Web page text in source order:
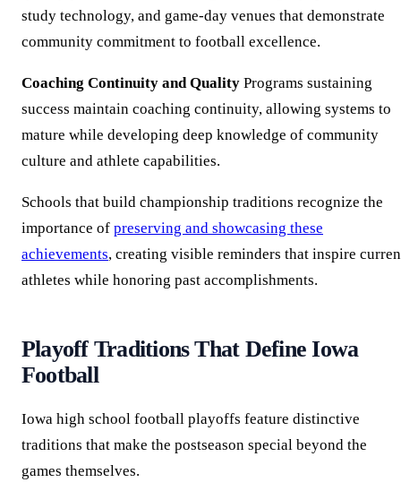
study technology, and game-day venues that demonstrate
community commitment to football excellence.
Coaching Continuity and Quality Programs sustaining
success maintain coaching continuity, allowing systems to
mature while developing deep knowledge of community
culture and athlete capabilities.
Schools that build championship traditions recognize the
importance of preserving and showcasing these
achievements, creating visible reminders that inspire
athletes while honoring past accomplishments.
Playoff Traditions That Define Iowa
Football
Iowa high school football playoffs feature distinctive
traditions that make the postseason special beyond the
games themselves.